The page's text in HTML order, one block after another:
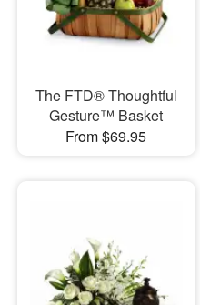
The FTD® Thoughtful
Gesture™ Basket
From $69.95